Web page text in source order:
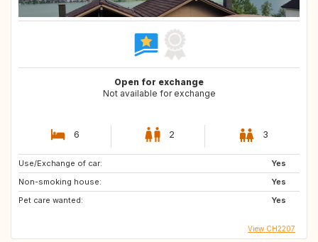
Open for exchange
Not available for exchange
6 2 3
Use/Exchange of car:
Yes
Non-smoking house:
Yes
Pet care wanted:
Yes
View CH2207